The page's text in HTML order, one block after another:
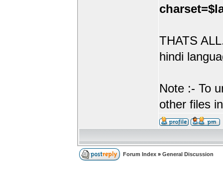
THATS
hindi
Note :- To
other files
Forum Index » General Discussion